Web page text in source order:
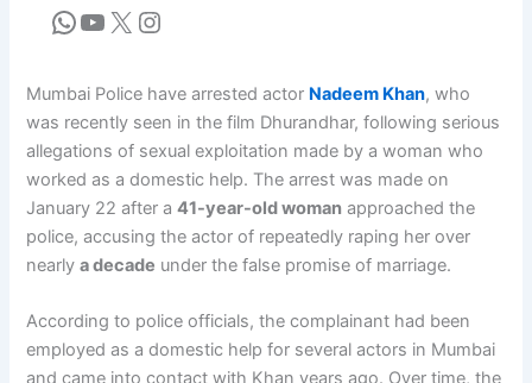
Mumbai Police have arrested actor Nadeem Khan, who
was recently seen in the film Dhurandhar, following serious
allegations of sexual exploitation made by a woman who
worked as a domestic help. The arrest was made on
January 22 after a41-year-old woman approached the
police, accusing the actor of repeatedly raping her over
nearlya decade under the false promise of marriage.
According to police officials, the complainant had been
employed as a domestic help for several actors in Mumbai
and came into contact with Khan years ago. Over time, the